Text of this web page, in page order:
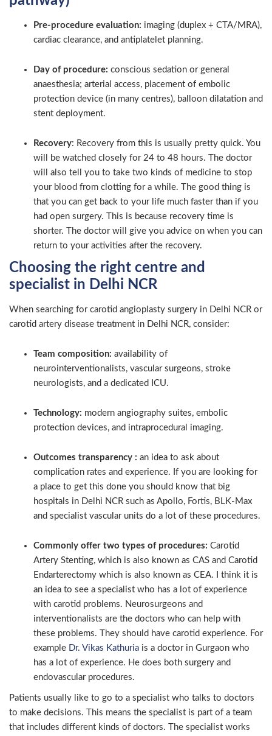
Pre-procedure evaluation: imaging (duplex + CTA/MRA),
cardiac clearance, and antiplatelet planning.
Day of procedure: conscious sedation or general
anaesthesia; arterial access, placement of embolic
protection device (in many centres), balloon dilatation and
stent deployment.
Recovery: Recovery from this is usually pretty quick. You
will be watched closely for 24 to 48 hours. The doctor
will also tell you to take two kinds of medicine to stop
your blood from clotting for a while. The good thing is
that you can get back to your life much faster than if you
had open surgery. This is because recovery time is
shorter. The doctor will give you advice on when you can
return to your activities after the recovery.
Choosing the right centre and
specialist in Delhi NCR
When searching for carotid angioplasty surgery in Delhi NCR or
carotid artery disease treatment in Delhi NCR, consider:
Team composition: availability of
neurointerventionalists, vascular surgeons, stroke
neurologists, and a dedicated ICU.
Technology: modern angiography suites, embolic
protection devices, and intraprocedural imaging.
Outcomes transparency : an idea to ask about
complication rates and experience. If you are looking for
a place to get this done you should know that big
hospitals in Delhi NCR such as Apollo, Fortis, BLK-Max
and specialist vascular units do a lot of these procedures.
Commonly offer two types of procedures: Carotid
Artery Stenting, which is also known as CAS and Carotid
Endarterectomy which is also known as CEA. I think it is
an idea to see a specialist who has a lot of experience
with carotid problems. Neurosurgeons and
interventionalists are the doctors who can help with
these problems. They should have carotid experience. For
example
Dr. Vikas Kathuria is a doctor in Gurgaon who
has a lot of experience. He does both surgery and
endovascular procedures.
Patients usually like to go to a specialist who talks to doctors
to make decisions. This means the specialist is part of a team
that includes different kinds of doctors. The specialist works